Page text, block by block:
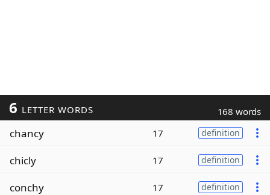
6 LETTER WORDS 168 words
chancy 17 definition
chicly 17 definition
conchy 17 definition